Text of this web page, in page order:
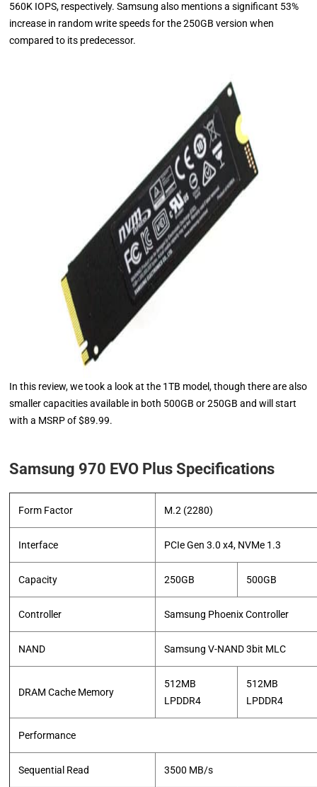
560K IOPS, respectively. Samsung also mentions a significant 53%
increase in random write speeds for the 250GB version when
compared to its predecessor.
In this review, we took a look at the 1TB model, though there are also
smaller capacities available in both 500GB or 250GB and will start
with a MSRP of $89.99.
Samsung 970 EVO Plus Specifications
Form Factor M.2 (2280)
Interface PCIe Gen 3.0 x4, NVMe 1.3
Capacity 250GB 500GB
Controller Samsung Phoenix Controller
NAND Samsung V-NAND 3bit MLC
DRAM Cache Memory
512MB
LPDDR4
512MB
LPDDR4
Performance
Sequential Read 3500 MB/s